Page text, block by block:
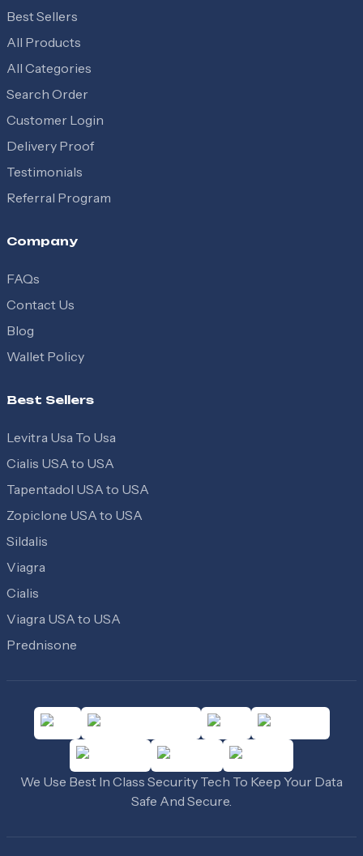
Best Sellers
All Products
All Categories
Search Order
Customer Login
Delivery Proof
Testimonials
Referral Program
Company
FAQs
Contact Us
Blog
Wallet Policy
Best Sellers
Levitra Usa To Usa
Cialis USA to USA
Tapentadol USA to USA
Zopiclone USA to USA
Sildalis
Viagra
Cialis
Viagra USA to USA
Prednisone
We Use Best In Class Security Tech To Keep Your Data
Safe And Secure.